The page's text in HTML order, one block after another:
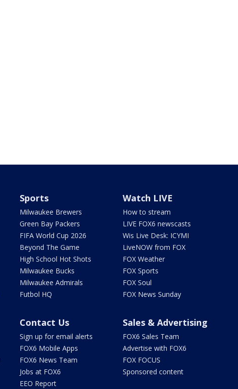
Sports
Milwaukee Brewers
Green Bay Packers
FIFA World Cup 2026
Beyond The Game
High School Hot Shots
Milwaukee Bucks
Milwaukee Admirals
Futbol HQ
Watch LIVE
How to stream
LIVE FOX6 newscasts
Wis Live Desk: ICYMI
LiveNOW from FOX
FOX Weather
FOX Sports
FOX Soul
FOX News Sunday
Contact Us
Sign up for email alerts
FOX6 Mobile Apps
FOX6 News Team
Jobs at FOX6
EEO Report
Sales & Advertising
FOX6 Sales Team
Advertise with FOX6
FOX FOCUS
Sponsored content